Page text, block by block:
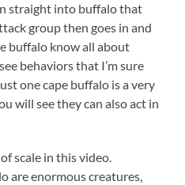
straight into buffalo that
group then goes in and
buffalo know all about
behaviors that I’m sure
one cape buffalo is a very
will see they can also act in
scale in this video.
are enormous creatures,